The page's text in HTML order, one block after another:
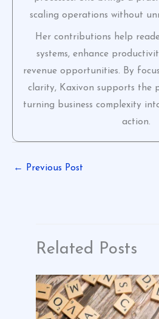
scaling operations without
Her contributions help
systems, enhance
revenue opportunities. By
clarity, Kaxivon supports the
turning business complexity
action.
← Previous Post
Related Posts